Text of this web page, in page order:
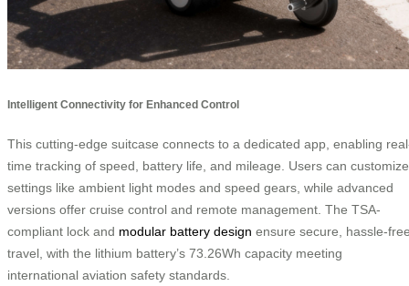
Intelligent Connectivity for Enhanced Control
This cutting-edge suitcase connects to a dedicated app, enabling
time tracking of speed, battery life, and mileage. Users can customize
settings like ambient light modes and speed gears, while advanced
versions offer cruise control and remote management. The TSA-
compliant lock and modular battery design ensure secure, hassle-
travel, with the lithium battery’s 73.26Wh capacity meeting
international aviation safety standards.